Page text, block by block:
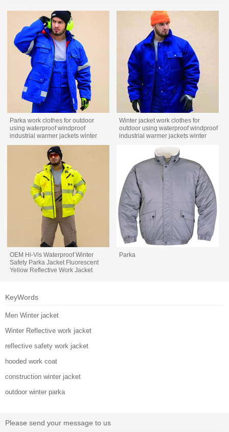
Parka work clothes for outdoor
using waterproof windproof
industrial warmer jackets winter
work wear
Winter jacket work clothes for
outdoor using waterproof windproof
industrial warmer jackets winter
OEM Hi-Vis Waterproof Winter
Safety Parka Jacket Fluorescent
Yellow Reflective Work Jacket
Parka
KeyWords
Men Winter jacket
Winter Reflective work jacket
reflective safety work jacket
hooded work coat
construction winter jacket
outdoor winter parka
Please send your message to us